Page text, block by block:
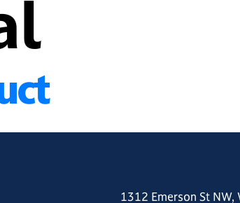
1312 Emerson St